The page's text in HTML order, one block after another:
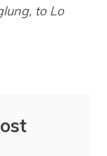
to Lo